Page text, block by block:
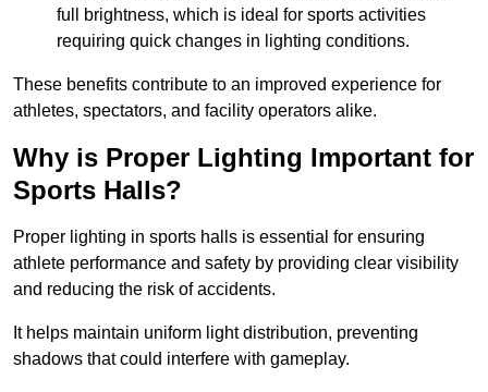
full brightness, which is ideal for sports activities
requiring quick changes in lighting conditions.
These benefits contribute to an improved experience for
athletes, spectators, and facility operators alike.
Why is Proper Lighting Important for
Sports Halls?
Proper lighting in sports halls is essential for ensuring
athlete performance and safety by providing clear visibility
and reducing the risk of accidents.
It helps maintain uniform light distribution, preventing
shadows that could interfere with gameplay.